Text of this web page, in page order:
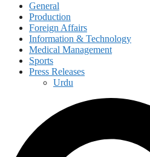
General
Production
Foreign Affairs
Information & Technology
Medical Management
Sports
Press Releases
Urdu